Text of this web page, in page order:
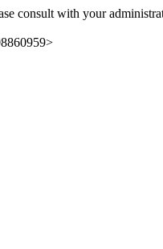
consult with your